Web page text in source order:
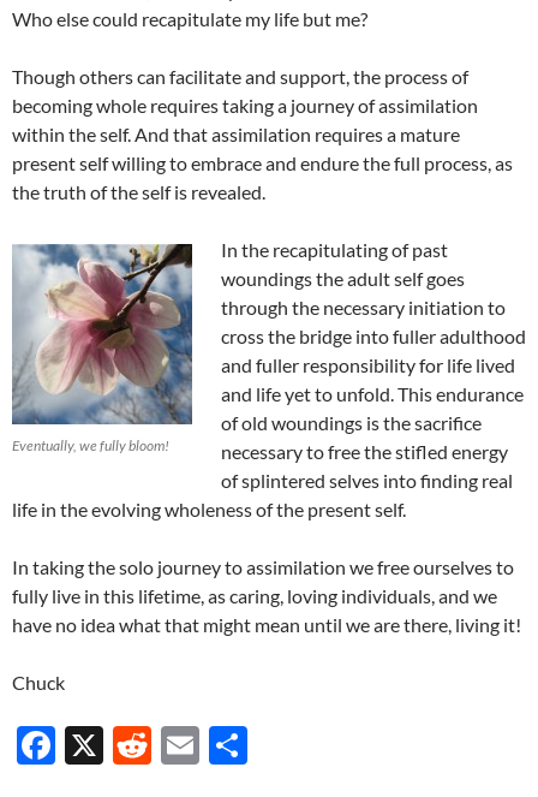
Who else could recapitulate my life but me?
Though others can facilitate and support, the process of
becoming whole requires taking a journey of assimilation
within the self. And that assimilation requires a mature
present self willing to embrace and endure the full process, as
the truth of the self is revealed.
Eventually, we fully bloom!
In the recapitulating of past
woundings the adult self goes
through the necessary initiation to
cross the bridge into fuller adulthood
and fuller responsibility for life lived
and life yet to unfold. This endurance
of old woundings is the sacrifice
necessary to free the stifled energy
of splintered selves into finding real
life in the evolving wholeness of the present self.
In taking the solo journey to assimilation we free ourselves to
fully live in this lifetime, as caring, loving individuals, and we
have no idea what that might mean until we are there, living it!
Chuck
F
X
R
E